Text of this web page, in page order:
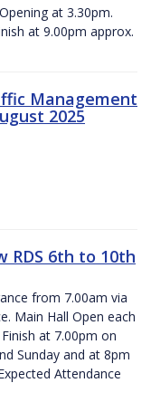
at 3.30pm.
at 9.00pm approx.
Management
2025
RDS 6th to 10th
from 7.00am via
Main Hall Open each
at 7.00pm on
Sunday and at 8pm
Attendance